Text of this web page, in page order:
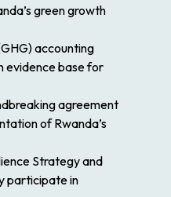
greengrowth
accounting
evidence base for
agreement
of Rwanda’s
Strategy and
participate in